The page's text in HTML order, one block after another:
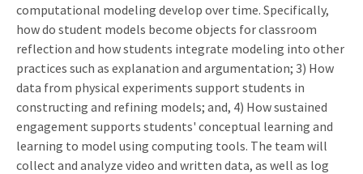
computational modeling develop over time. Specifically,
how do student models become objects for classroom
reflection and how students integrate modeling into other
practices such as explanation and argumentation; 3) How
data from physical experiments support students in
constructing and refining models; and, 4) How sustained
engagement supports students' conceptual learning and
learning to model using computing tools. The team will
collect and analyze video and written data, as well as log